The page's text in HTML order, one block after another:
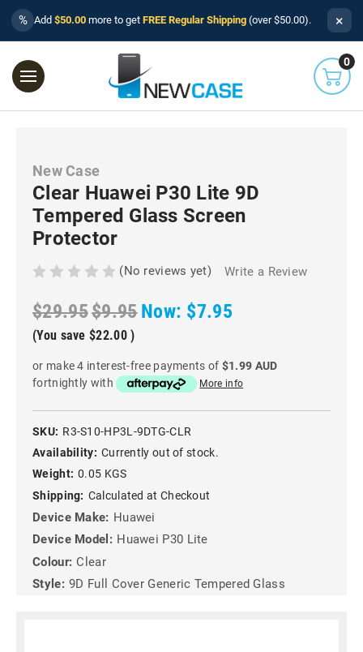
% Add $50.00 more to get FREE Regular Shipping (over $50.00). ×
0
New Case
Clear Huawei P30 Lite 9D
Tempered Glass Screen
Protector
(No reviews yet) Write a Review
$29.95$9.95Now: $7.95
(You save $22.00 )
or make 4 interest-free payments of $1.99 AUD
fortnightly with
More info
SKU: R3-S10-HP3L-9DTG-CLR
Availability: Currently out of stock.
Weight: 0.05 KGS
Shipping: Calculated at Checkout
Device Make: Huawei
Device Model: Huawei P30 Lite
Colour: Clear
Style: 9D Full Cover Generic Tempered Glass